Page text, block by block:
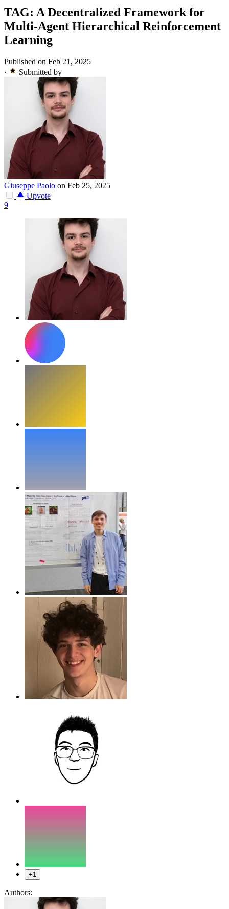
TAG: A Decentralized Framework for
Multi-Agent Hierarchical Reinforcement
Learning
Published on Feb 21, 2025
·
Submitted by
Giuseppe Paolo on Feb 25, 2025
Upvote
9
+1
Authors: